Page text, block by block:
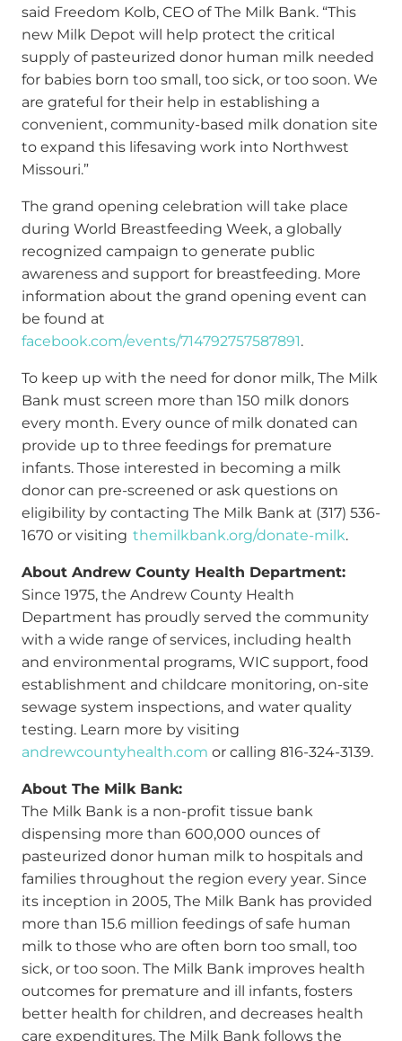
said Freedom Kolb, CEO of The Milk Bank. “This
new Milk Depot will help protect the critical
supply of pasteurized donor human milk needed
for babies born too small, too sick, or too soon. We
are grateful for their help in establishing a
convenient, community-based milk donation site
to expand this lifesaving work into Northwest
Missouri.”
The grand opening celebration will take place
during World Breastfeeding Week, a globally
recognized campaign to generate public
awareness and support for breastfeeding. More
information about the grand opening event can
be found at
facebook.com/events/714792757587891.
To keep up with the need for donor milk, The Milk
Bank must screen more than 150 milk donors
every month. Every ounce of milk donated can
provide up to three feedings for premature
infants. Those interested in becoming a milk
donor can pre-screened or ask questions on
eligibility by contacting The Milk Bank at (317) 536-
1670 or visiting themilkbank.org/donate-milk.
About Andrew County Health Department:
Since 1975, the Andrew County Health
Department has proudly served the community
with a wide range of services, including health
and environmental programs, WIC support, food
establishment and childcare monitoring, on-site
sewage system inspections, and water quality
testing. Learn more by visiting
andrewcountyhealth.com or calling 816-324-3139.
About The Milk Bank:
The Milk Bank is a non-profit tissue bank
dispensing more than 600,000 ounces of
pasteurized donor human milk to hospitals and
families throughout the region every year. Since
its inception in 2005, The Milk Bank has provided
more than 15.6 million feedings of safe human
milk to those who are often born too small, too
sick, or too soon. The Milk Bank improves health
outcomes for premature and ill infants, fosters
better health for children, and decreases health
care expenditures. The Milk Bank follows the